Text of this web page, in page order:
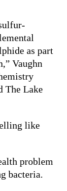
as part
Vaughn
The Lake
like
problem
bacteria.